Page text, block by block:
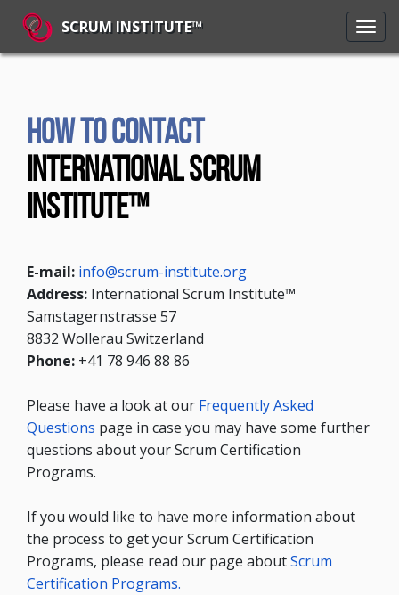
SCRUM INSTITUTE™
How to contact
International Scrum
Institute™
E-mail: info@scrum-institute.org
Address: International Scrum Institute™
Samstagernstrasse 57
8832 Wollerau Switzerland
Phone: +41 78 946 88 86
Please have a look at our Frequently Asked
Questions page in case you may have some further
questions about your Scrum Certification
Programs.
If you would like to have more information about
the process to get your Scrum Certification
Programs, please read our page aboutScrum
Certification Programs.